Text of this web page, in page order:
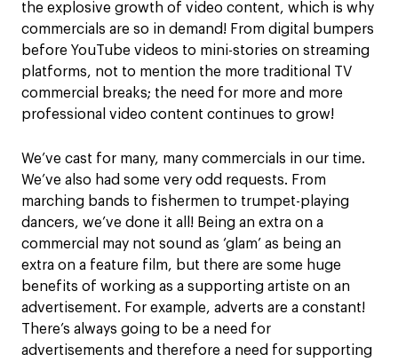
the explosive growth of video content, which is why
commercials are so in demand! From digital bumpers
before YouTube videos to mini-stories on streaming
platforms, not to mention the more traditional TV
commercial breaks; the need for more and more
professional video content continues to grow!
We’ve cast for many, many commercials in our time.
We’ve also had some very odd requests. From
marching bands to fishermen to trumpet-playing
dancers, we’ve done it all! Being an extra on a
commercial may not sound as ‘glam’ as being an
extra on a feature film, but there are some huge
benefits of working as a supporting artiste on an
advertisement. For example, adverts are a constant!
There’s always going to be a need for
advertisements and therefore a need for supporting